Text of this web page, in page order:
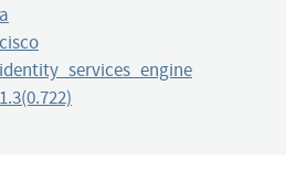
a
cisco
identity_services_engine
1.3(0.722)